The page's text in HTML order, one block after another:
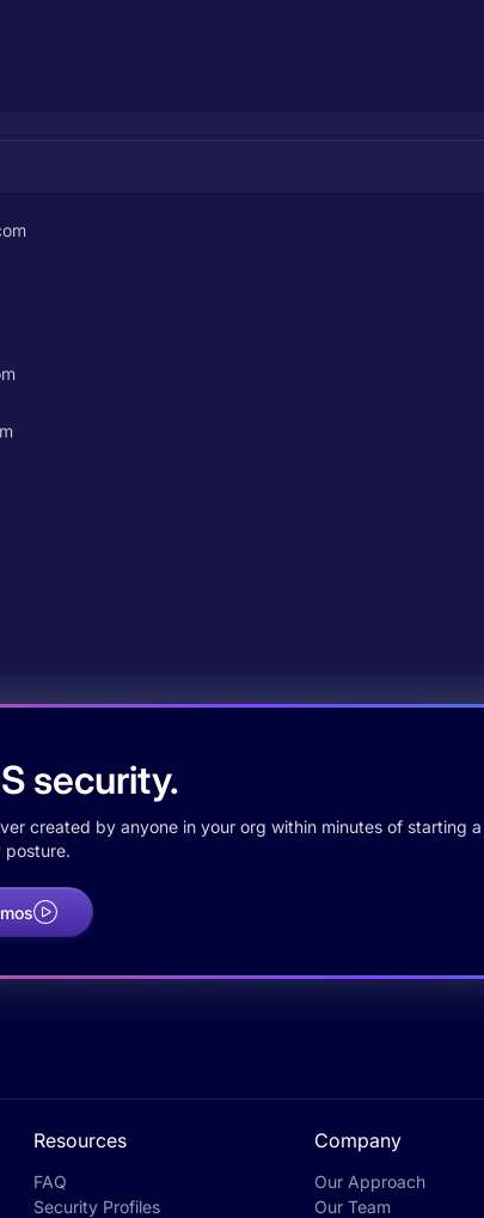
security.
created by anyone in your org within minutes of starting
posture.
Resources
FAQ
Security Profiles
Company
Our Approach
Our Team